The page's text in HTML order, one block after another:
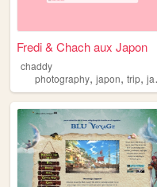
Fredi & Chach aux Japon
chaddy
photography, japon, trip, japan